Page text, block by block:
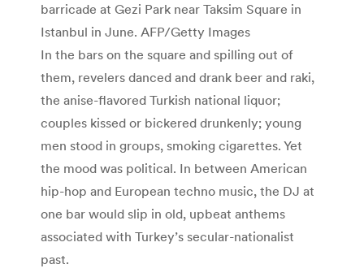
barricade at Gezi Park near Taksim Square in
Istanbul in June. AFP/Getty Images
In the bars on the square and spilling out of
them, revelers danced and drank beer and raki,
the anise-flavored Turkish national liquor;
couples kissed or bickered drunkenly; young
men stood in groups, smoking cigarettes. Yet
the mood was political. In between American
hip-hop and European techno music, the DJ at
one bar would slip in old, upbeat anthems
associated with Turkey’s secular-nationalist
past.